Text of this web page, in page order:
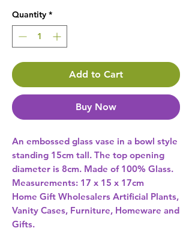
Quantity *
Add to Cart
Buy Now
An embossed glass vase in a bowl style
standing 15cm tall. The top opening
diameter is 8cm. Made of 100% Glass.
Measurements: 17 x 15 x 17cm
Home Gift Wholesalers Artificial Plants,
Vanity Cases, Furniture, Homeware and
Gifts.